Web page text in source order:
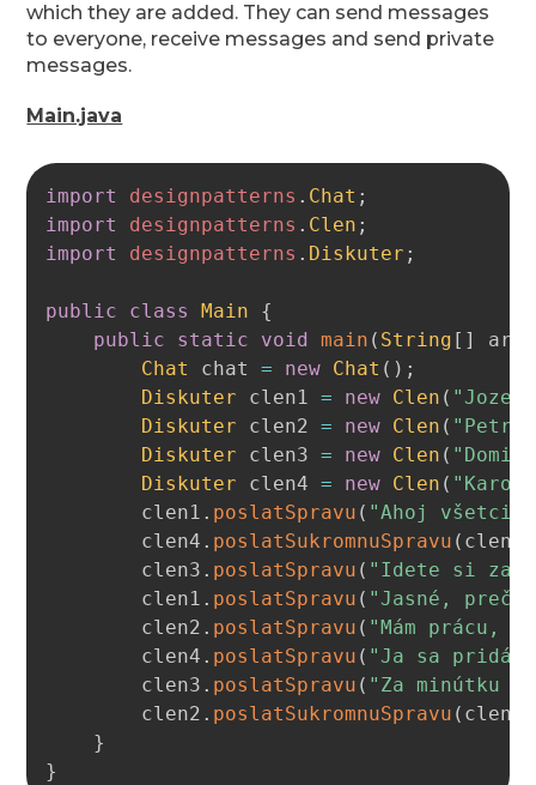
which they are added. They can send messages
to everyone, receive messages and send private
messages.
Main.java
import designpatterns . Chat ;
import
designpatterns . Clen ;
import
designpatterns . Diskuter ;
public class Main
{
public
static void main ( String [ ]
args
Chat
chat = new Chat ( ) ;
Diskuter clen1 = new Clen ( "Jozef"
Diskuter clen2 = new Clen ( "Petra"
Diskuter clen3 = new Clen (
Diskuter clen4 = new Clen (
        clen1
. poslatSpravu ( "Ahoj všetci!"
        clen4
. poslatSukromnuSpravu ( clen1
        clen3
. poslatSpravu ( "Idete si
        clen1
. poslatSpravu ( "Jasné,
        clen2
. poslatSpravu ( "Mám prácu,
        clen4
. poslatSpravu ( "Ja sa
        clen3
. poslatSpravu ( "Za minútku
        clen2
. poslatSukromnuSpravu ( clen1
}
}